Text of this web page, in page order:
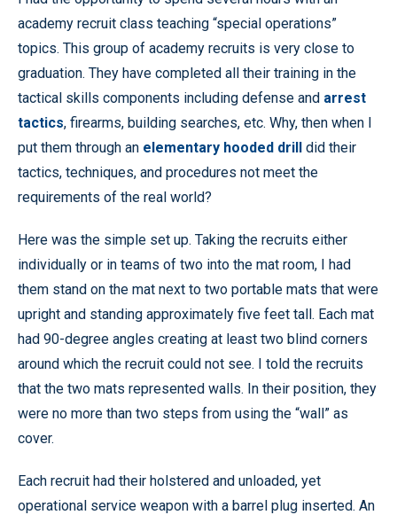
academy recruit class teaching “special operations”
topics. This group of academy recruits is very close to
graduation. They have completed all their training in the
tactical skills components including defense and arrest
tactics, firearms, building searches, etc. Why, then when I
put them through an elementary hooded drill did their
tactics, techniques, and procedures not meet the
requirements of the real world?
Here was the simple set up. Taking the recruits either
individually or in teams of two into the mat room, I had
them stand on the mat next to two portable mats that were
upright and standing approximately five feet tall. Each mat
had 90-degree angles creating at least two blind corners
around which the recruit could not see. I told the recruits
that the two mats represented walls. In their position, they
were no more than two steps from using the “wall” as
cover.
Each recruit had their holstered and unloaded, yet
operational service weapon with a barrel plug inserted. An